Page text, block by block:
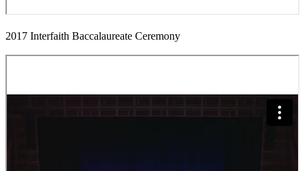
2017 Interfaith Baccalaureate Ceremony